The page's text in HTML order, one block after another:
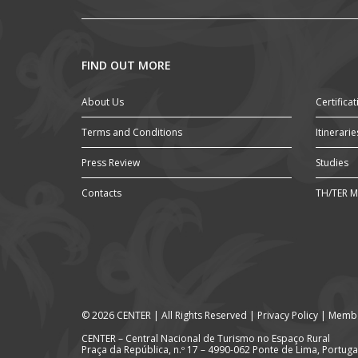
FIND OUT MORE
About Us
Terms and Conditions
Press Review
Contacts
Studies
TH/TER
© 2026 CENTER | All Rights Reserved | Privacy Policy |
CENTER – Central Nacional de Turismo no Espaço Rural
Praça da República, n.º 17 – 4990-062 Ponte de Lima,